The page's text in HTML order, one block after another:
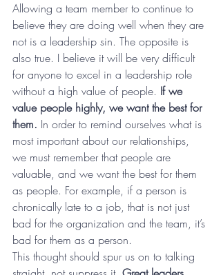
Allowing a team member to continue to
believe they are doing well when they are
not is a leadership sin. The opposite is
also true. I believe it will be very difficult
for anyone to excel in a leadership role
without a high value of people. If we
value people highly, we want the best for
them. In order to remind ourselves what is
most important about our relationships,
we must remember that people are
valuable, and we want the best for them
as people. For example, if a person is
chronically late to a job, that is not just
bad for the organization and the team, it’s
bad for them as a person.
This thought should spur us on to talking